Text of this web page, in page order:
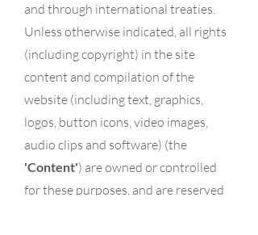
and through international treaties.
Unless otherwise indicated, all rights
(including copyright) in the site
content and compilation of the
website (including text, graphics,
logos, button icons, video images,
audio clips and software) (the
'Content') are owned or controlled
for these purposes, and are reserved